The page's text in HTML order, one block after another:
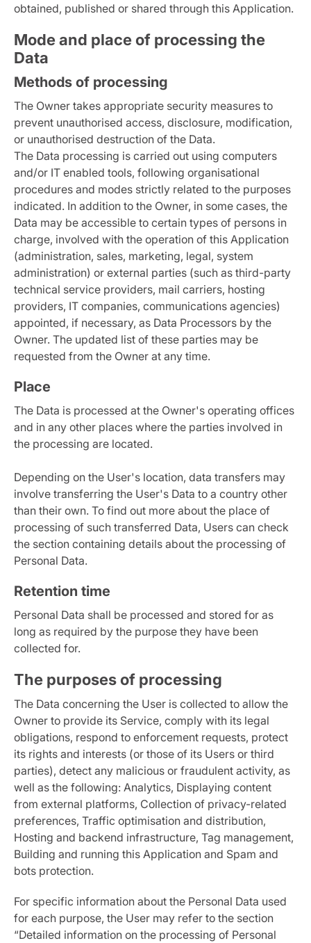
obtained, published or shared through this Application.
Mode and place of processing the
Data
Methods of processing
The Owner takes appropriate security measures to
prevent unauthorised access, disclosure, modification,
or unauthorised destruction of the Data.
The Data processing is carried out using computers
and/or IT enabled tools, following organisational
procedures and modes strictly related to the purposes
indicated. In addition to the Owner, in some cases, the
Data may be accessible to certain types of persons in
charge, involved with the operation of this Application
(administration, sales, marketing, legal, system
administration) or external parties (such as third-party
technical service providers, mail carriers, hosting
providers, IT companies, communications agencies)
appointed, if necessary, as Data Processors by the
Owner. The updated list of these parties may be
requested from the Owner at any time.
Place
The Data is processed at the Owner's operating offices
and in any other places where the parties involved in
the processing are located.
Depending on the User's location, data transfers may
involve transferring the User's Data to a country other
than their own. To find out more about the place of
processing of such transferred Data, Users can check
the section containing details about the processing of
Personal Data.
Retention time
Personal Data shall be processed and stored for as
long as required by the purpose they have been
collected for.
The purposes of processing
The Data concerning the User is collected to allow the
Owner to provide its Service, comply with its legal
obligations, respond to enforcement requests, protect
its rights and interests (or those of its Users or third
parties), detect any malicious or fraudulent activity, as
well as the following: Analytics, Displaying content
from external platforms, Collection of privacy-related
preferences, Traffic optimisation and distribution,
Hosting and backend infrastructure, Tag management,
Building and running this Application and Spam and
bots protection.
For specific information about the Personal Data used
for each purpose, the User may refer to the section
“Detailed information on the processing of Personal